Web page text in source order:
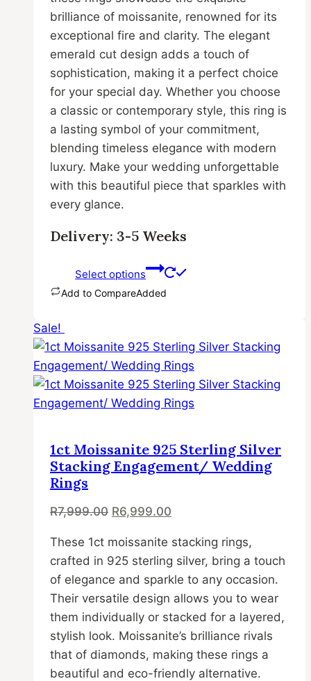
brilliance of moissanite, renowned for its
exceptional fire and clarity. The elegant
emerald cut design adds a touch of
sophistication, making it a perfect choice
for your special day. Whether you choose
a classic or contemporary style, this ring is
a lasting symbol of your commitment,
blending timeless elegance with modern
luxury. Make your wedding unforgettable
with this beautiful piece that sparkles with
every glance.
Delivery: 3-5 Weeks
Select options
Add to CompareAdded
product
has
multiple
variants.
The
may
be
chosen
the
product
page
Sale!
1ct Moissanite 925 Sterling Silver
Stacking Engagement/ Wedding
Rings
R7,999.00 Original
was:
R7,999.00.
R6,999.00
is:
R6,999.00.
These 1ct moissanite stacking rings,
crafted in 925 sterling silver, bring a touch
of elegance and sparkle to any occasion.
Their versatile design allows you to wear
them individually or stacked for a layered,
stylish look. Moissanite’s brilliance rivals
that of diamonds, making these rings a
beautiful and eco-friendly alternative.